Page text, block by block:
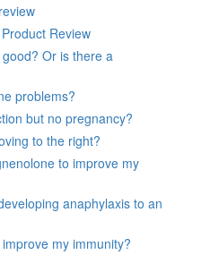
Review
Or is there a
problems?
but no pregnancy?
to the right?
to improve my
anaphylaxis to an
my immunity?